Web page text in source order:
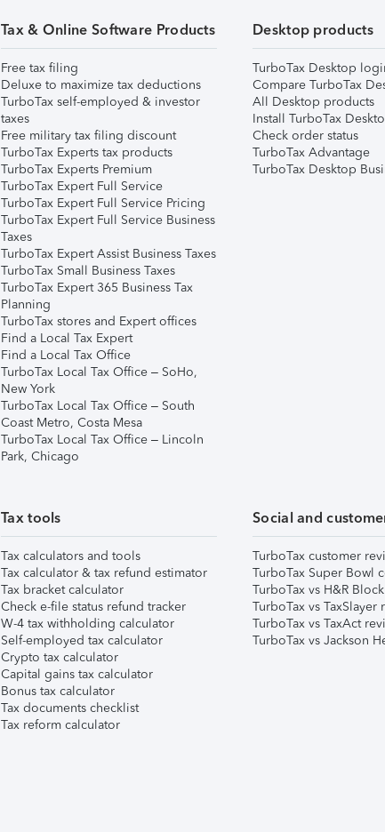
Tax & Online Software Products
Free tax filing
Deluxe to maximize tax deductions
TurboTax self-employed & investor
taxes
Free military tax filing discount
TurboTax Experts tax products
TurboTax Experts Premium
TurboTax Expert Full Service
TurboTax Expert Full Service Pricing
TurboTax Expert Full Service Business
Taxes
TurboTax Expert Assist Business Taxes
TurboTax Small Business Taxes
TurboTax Expert 365 Business Tax
Planning
TurboTax stores and Expert offices
Find a Local Tax Expert
Find a Local Tax Office
TurboTax Local Tax Office – SoHo,
New York
TurboTax Local Tax Office – South
Coast Metro, Costa Mesa
TurboTax Local Tax Office – Lincoln
Park, Chicago
Desktop products
TurboTax Desktop
Compare TurboTax
All Desktop products
Install TurboTax
Check order status
TurboTax Advantage
TurboTax Desktop
Tax tools
Tax calculators and tools
Tax calculator & tax refund estimator
Tax bracket calculator
Check e-file status refund tracker
W-4 tax withholding calculator
Self-employed tax calculator
Crypto tax calculator
Capital gains tax calculator
Bonus tax calculator
Tax documents checklist
Tax reform calculator
Social and
TurboTax customer
TurboTax Super Bowl
TurboTax vs H&R
TurboTax vs TaxSlayer
TurboTax vs TaxAct
TurboTax vs Jackson